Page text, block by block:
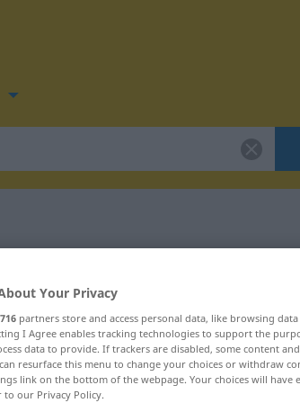
"overskrift"
Femininum
Your Privacy
716 partners store and access personal data, like browsing
I Agree enables tracking technologies to support the
data to provide. If trackers are disabled, some content
resurface this menu to change your choices or withdraw
link on the bottom of the webpage. Your choices will
to our Privacy Policy.